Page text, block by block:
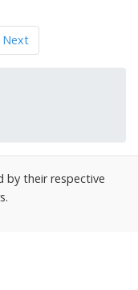
Next
by their respective